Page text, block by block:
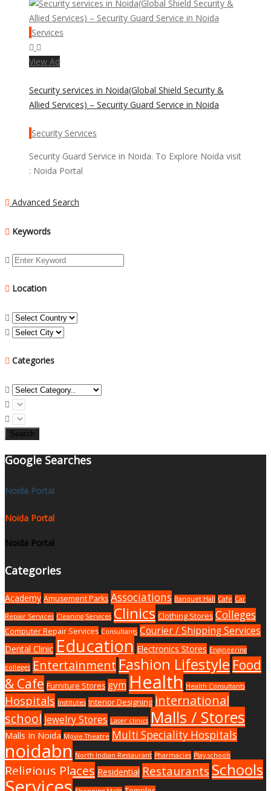
Services
View Ad
Security services in Noida(Global Shield Security &
Allied Services) – Security Guard Service in Noida
Security Services
Security Guard Service in Noida. To Explore Noida visit
: Noida Portal
Advanced Search
Keywords
Location
Categories
Search
Google Searches
Noida Portal
Noida Portal
Noida Portal
Categories
Academy Amusement Parks Associations Banquet Hall Cafe Car
Repair Services Cleaning Services Clinics Clothing Stores Colleges
Computer Repair Services Consultants Courier / Shipping Services
Dental Clinic Education Electronics Stores Engineering
colleges Entertainment Fashion Lifestyle Food
& Cafe Furniture Stores gym Health Health Consultants
Hospitals Institutes Interior Designing international
school Jewelry Stores Laser clinics Malls / Stores
Malls In Noida Movie Theatre Multi Speciality Hospitals
noidabn North Indian Restaurant Pharmacies Play schools
Religious Places Residential Restaurants Schools